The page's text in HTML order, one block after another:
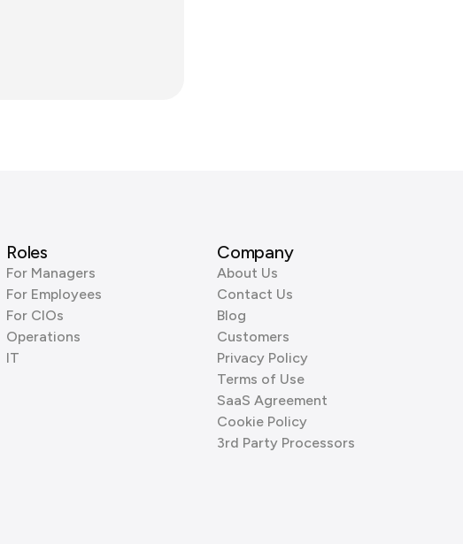
Roles
For Managers
For Employees
For CIOs
Operations
IT
Company
About Us
Contact Us
Blog
Customers
Privacy Policy
Terms of Use
SaaS Agreement
Cookie Policy
3rd Party Processors